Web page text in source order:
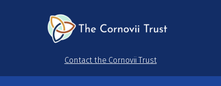
Contact the Cornovii Trust